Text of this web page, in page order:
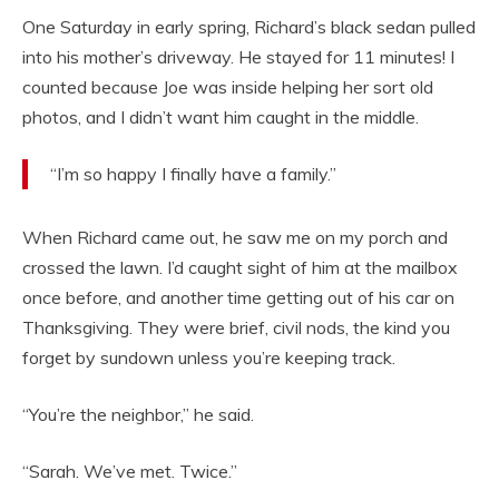
One Saturday in early spring, Richard’s black sedan pulled
into his mother’s driveway. He stayed for 11 minutes! I
counted because Joe was inside helping her sort old
photos, and I didn’t want him caught in the middle.
“I’m so happy I finally have a family.”
When Richard came out, he saw me on my porch and
crossed the lawn. I’d caught sight of him at the mailbox
once before, and another time getting out of his car on
Thanksgiving. They were brief, civil nods, the kind you
forget by sundown unless you’re keeping track.
“You’re the neighbor,” he said.
“Sarah. We’ve met. Twice.”